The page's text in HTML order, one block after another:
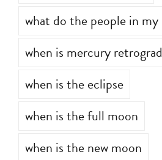
what do the people in my
when is mercury
when is the eclipse
when is the full moon
when is the new moon